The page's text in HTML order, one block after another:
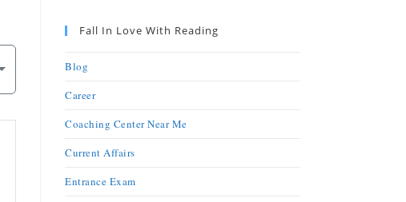
Fall In Love With Reading
Blog
Career
Coaching Center Near Me
Current Affairs
Entrance Exam